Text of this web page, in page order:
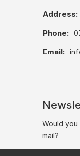
Address:
Phone:
Email:
Would
mail?